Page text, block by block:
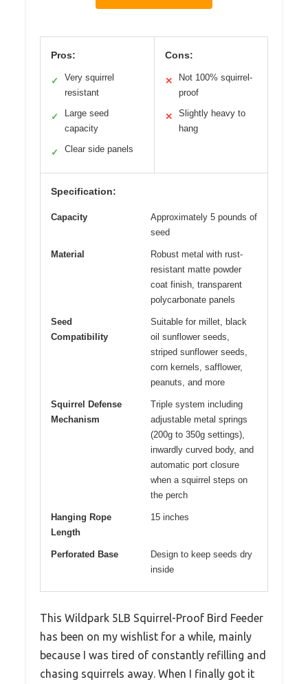
Pros:
✓
Very squirrel
resistant
✓
Large seed
capacity
✓ Clear side panels
Cons:
✕
Not 100% squirrel-
proof
✕
Slightly heavy to
hang
Specification:
Capacity
Approximately 5 pounds of
seed
Material
Robust metal with rust-
resistant matte powder
coat finish, transparent
polycarbonate panels
Seed
Compatibility
Suitable for millet, black
oil sunflower seeds,
striped sunflower seeds,
corn kernels, safflower,
peanuts, and more
Squirrel Defense
Mechanism
Triple system including
adjustable metal springs
(200g to 350g settings),
inwardly curved body, and
automatic port closure
when a squirrel steps on
the perch
Hanging Rope
Length
15 inches
Perforated Base
Design to keep seeds dry
inside
This Wildpark 5LB Squirrel-Proof Bird Feeder
has been on my wishlist for a while, mainly
because I was tired of constantly refilling and
chasing squirrels away. When I finally got it